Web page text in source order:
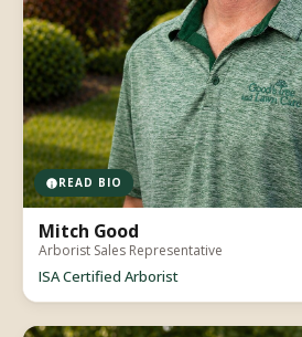
READ BIO
Mitch Good
Arborist Sales Representative
ISA Certified Arborist